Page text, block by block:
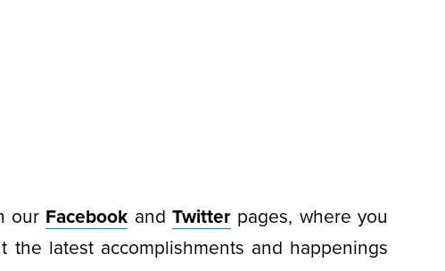
our Facebook andTwitter pages, where you
the latest accomplishments and happenings